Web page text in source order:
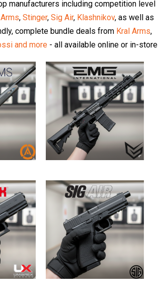
Articles
to Life: Top In-Stock
Replica Air Rifles at